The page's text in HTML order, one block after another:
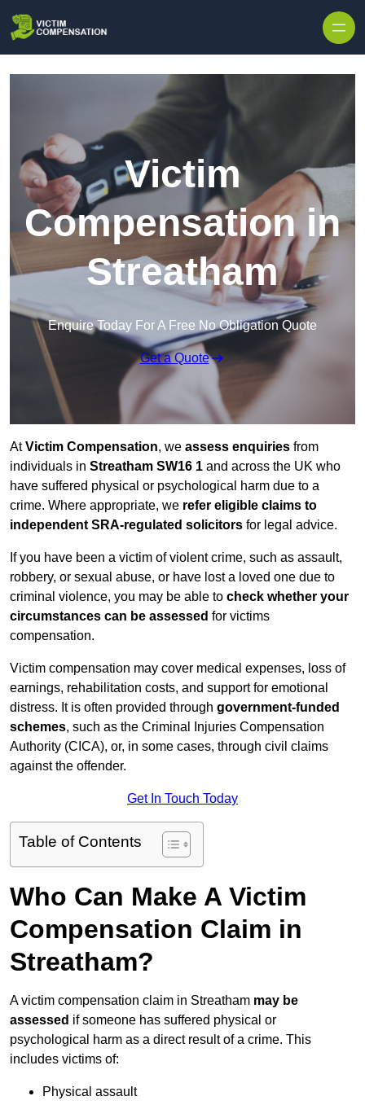
Victim
Compensation in
Streatham
Enquire Today For A Free No Obligation Quote
Get a Quote
AtVictim Compensation, we assess enquiries from
individuals in Streatham SW16 1 and across the UK who
have suffered physical or psychological harm due to a
crime. Where appropriate, we refer eligible claims to
independent SRA-regulated solicitors for legal advice.
If you have been a victim of violent crime, such as assault,
robbery, or sexual abuse, or have lost a loved one due to
criminal violence, you may be able to check whether your
circumstances can be assessed for victims
compensation.
Victim compensation may cover medical expenses, loss of
earnings, rehabilitation costs, and support for emotional
distress. It is often provided through government-funded
schemes, such as the Criminal Injuries Compensation
Authority (CICA), or, in some cases, through civil claims
against the offender.
Get In Touch Today
Table of Contents
Who Can Make A Victim
Compensation Claim in
Streatham?
A victim compensation claim in Streatham may be
assessed if someone has suffered physical or
psychological harm as a direct result of a crime. This
includes victims of:
Physical assault